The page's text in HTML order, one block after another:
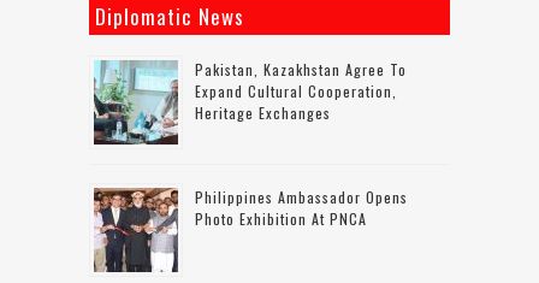
Diplomatic News
Pakistan, Kazakhstan Agree To
Expand Cultural Cooperation,
Heritage Exchanges
Philippines Ambassador Opens
Photo Exhibition At PNCA